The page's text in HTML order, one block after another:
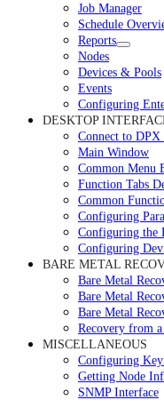
Job Manager
Schedule
Reports
Nodes
Devices & Pools
Events
Configuring
DESKTOP
Connect to
Main Window
Common Menu
Function Tabs
Common
Configuring
Configuring the
Configuring
BARE METAL
Bare Metal
Bare Metal
Bare Metal
Recovery from
MISCELLANEOUS
Configuring
Getting Node
SNMP Interface